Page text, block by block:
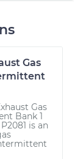
Gas
Gas
Bank 1
is an